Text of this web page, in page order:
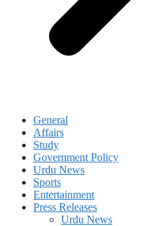
General
Affairs
Study
Government Policy
Urdu News
Sports
Entertainment
Press Releases
Urdu News